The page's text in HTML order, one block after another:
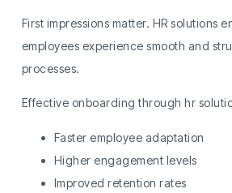
First impressions matter. HR solutions
employees experience smooth and
processes.
Effective onboarding through hr
Faster employee adaptation
Higher engagement levels
Improved retention rates